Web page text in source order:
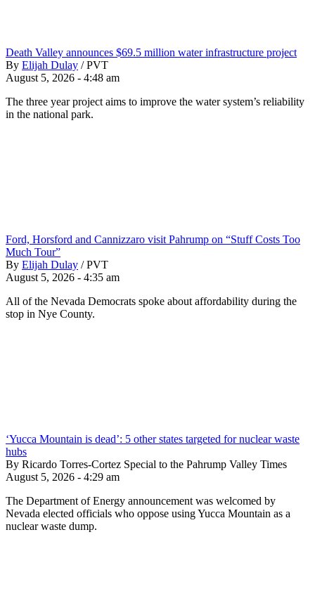
Death Valley announces $69.5 million water infrastructure project
By Elijah Dulay / PVT
August 5, 2026 - 4:48 am
The three year project aims to improve the water system’s reliability
in the national park.
Ford, Horsford and Cannizzaro visit Pahrump on “Stuff Costs Too
Much Tour”
By Elijah Dulay / PVT
August 5, 2026 - 4:35 am
All of the Nevada Democrats spoke about affordability during the
stop in Nye County.
‘Yucca Mountain is dead’: 5 other states targeted for nuclear waste
hubs
By Ricardo Torres-Cortez Special to the Pahrump Valley Times
August 5, 2026 - 4:29 am
The Department of Energy announcement was welcomed by
Nevada elected officials who oppose using Yucca Mountain as a
nuclear waste dump.